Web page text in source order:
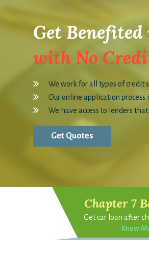
Chapter 7
Get car loan after
Know